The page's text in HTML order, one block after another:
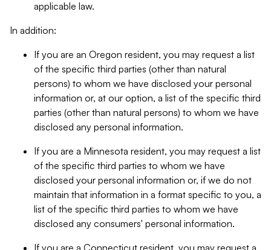
applicable law.
In addition:
If you are an Oregon resident, you may request a list
of the specific third parties (other than natural
persons) to whom we have disclosed your personal
information or, at our option, a list of the specific third
parties (other than natural persons) to whom we have
disclosed any personal information.
If you are a Minnesota resident, you may request a list
of the specific third parties to whom we have
disclosed your personal information or, if we do not
maintain that information in a format specific to you, a
list of the specific third parties to whom we have
disclosed any consumers' personal information.
If you are a Connecticut resident, you may request a